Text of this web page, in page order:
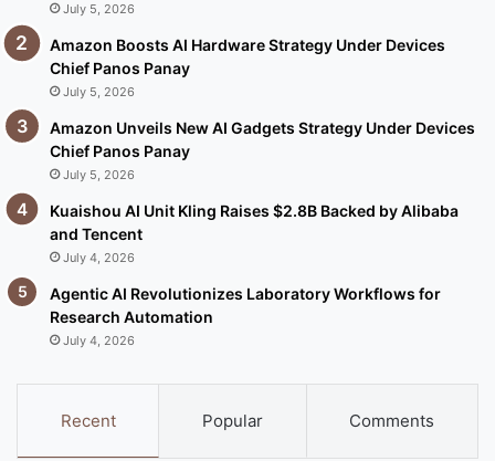
July 5, 2026
Amazon Boosts AI Hardware Strategy Under Devices
Chief Panos Panay
July 5, 2026
Amazon Unveils New AI Gadgets Strategy Under Devices
Chief Panos Panay
July 5, 2026
Kuaishou AI Unit Kling Raises $2.8B Backed by Alibaba
and Tencent
July 4, 2026
Agentic AI Revolutionizes Laboratory Workflows for
Research Automation
July 4, 2026
Recent Popular Comments